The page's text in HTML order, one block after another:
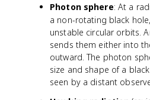
Photon sphere: At a
a non-rotating black
unstable circular orbits.
sends them either into
outward. The photon
size and shape of a
seen by a distant